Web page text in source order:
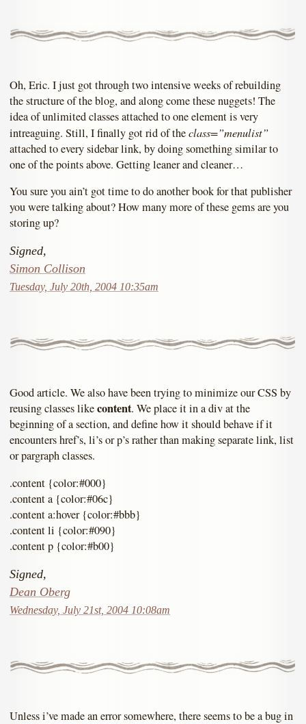
Oh, Eric. I just got through two intensive weeks of rebuilding
the structure of the blog, and along come these nuggets! The
idea of unlimited classes attached to one element is very
intreaguing. Still, I finally got rid of theclass=”menulist”
attached to every sidebar link, by doing something similar to
one of the points above. Getting leaner and cleaner…
You sure you ain’t got time to do another book for that publisher
you were talking about? How many more of these gems are you
storing up?
Signed,
Simon Collison
Tuesday, July 20th, 2004 10:35am
Good article. We also have been trying to minimize our CSS by
reusing classes likecontent. We place it in a div at the
beginning of a section, and define how it should behave if it
encounters href’s, li’s or p’s rather than making separate link, list
or pargraph classes.
.content {color:#000}
.content a {color:#06c}
.content a:hover {color:#bbb}
.content li {color:#090}
.content p {color:#b00}
Signed,
Dean Oberg
Wednesday, July 21st, 2004 10:08am
Unless i’ve made an error somewhere, there seems to be a bug in